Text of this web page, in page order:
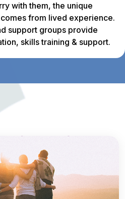
with them, the unique
from lived experience.
support groups provide
skills training & support.